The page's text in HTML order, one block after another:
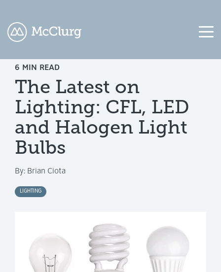
COLUMN
HEADLINE
Testing
1
Testing
2
Testing
3
HEADLINE
Testing
1
Testing
Testing
1
Testing
1
6 MIN READ
The Latest on
Lighting: CFL, LED
and Halogen Light
Bulbs
By: Brian Ciota
LIGHTING